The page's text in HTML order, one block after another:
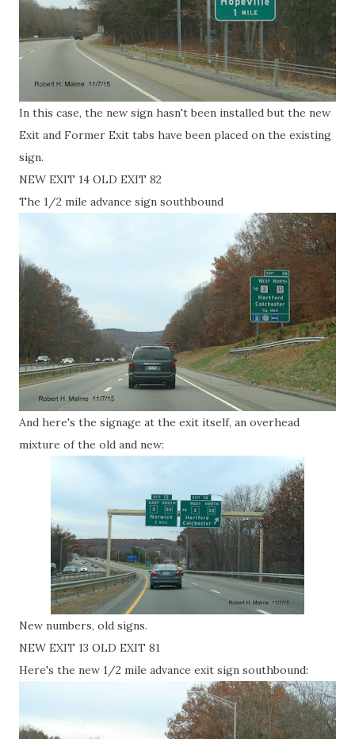
In this case, the new sign hasn't been installed but the new
Exit and Former Exit tabs have been placed on the existing
sign.
NEW EXIT 14 OLD EXIT 82
The 1/2 mile advance sign southbound
And here's the signage at the exit itself, an overhead
mixture of the old and new:
New numbers, old signs.
NEW EXIT 13 OLD EXIT 81
Here's the new 1/2 mile advance exit sign southbound: